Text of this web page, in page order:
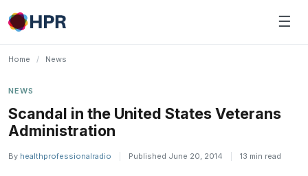
Skip
to
☰
Home / News
NEWS
Scandal in the United States Veterans
Administration
By healthprofessionalradio Published June 20, 2014 13 min read